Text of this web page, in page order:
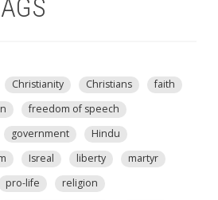
Christianity Christians
faith
freedom of speech
government
Hindu
Isreal liberty
martyr
pro-life
religion